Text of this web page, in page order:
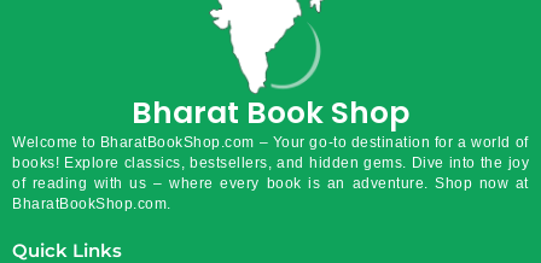
Bharat Book Shop
Welcome to BharatBookShop.com – Your go-to destination for a world of
books! Explore classics, bestsellers, and hidden gems. Dive into the joy
of reading with us – where every book is an adventure. Shop now at
BharatBookShop.com.
Quick Links